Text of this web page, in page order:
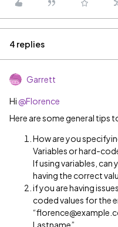
4 replies
Garrett
Hi @Florence
Here are some general tips
How are you
Variables or hard-
If using variables, can
having the correct
if you are having
coded values for the
Lastname”